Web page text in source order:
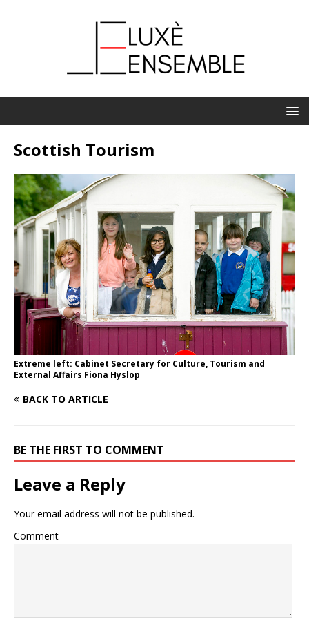
Scottish Tourism
Extreme left: Cabinet Secretary for Culture, Tourism and
External Affairs Fiona Hyslop
BACK TO ARTICLE
BE THE FIRST TO COMMENT
Leave a Reply
Your email address will not be published.
Comment